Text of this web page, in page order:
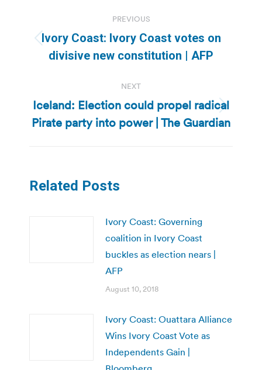
navigation
PREVIOUS
Previous
post:
Ivory Coast: Ivory Coast votes on
divisive new constitution | AFP
NEXT
Next
post:
Iceland: Election could propel radical
Pirate party into power | The Guardian
Related Posts
Ivory Coast: Governing
coalition in Ivory Coast
buckles as election nears |
AFP
August 10, 2018
Ivory Coast: Ouattara Alliance
Wins Ivory Coast Vote as
Independents Gain |